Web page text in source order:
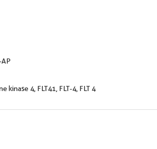
kinase 4, FLT41, FLT-4, FLT 4